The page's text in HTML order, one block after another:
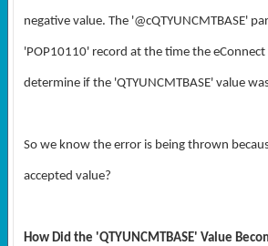
negative value. The '@cQTYUNCMTBASE'
'POP10110' record at the time the
determine if the 'QTYUNCMTBASE' value
So we know the error is being thrown
accepted value?
How Did the 'QTYUNCMTBASE' Value